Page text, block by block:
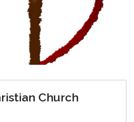
Church